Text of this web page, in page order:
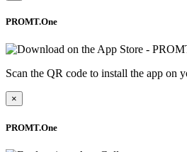
PROMT.One
Scan the QR code to install the app on
×
PROMT.One